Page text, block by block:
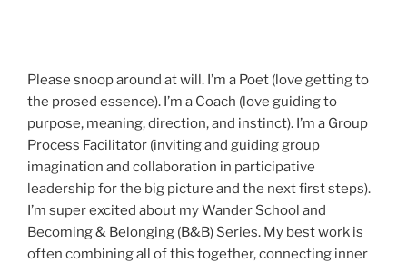
Please snoop around at will. I’m a Poet (love getting to
the prosed essence). I’m a Coach (love guiding to
purpose, meaning, direction, and instinct). I’m a Group
Process Facilitator (inviting and guiding group
imagination and collaboration in participative
leadership for the big picture and the next first steps).
I’m super excited about my Wander School and
Becoming & Belonging (B&B) Series. My best work is
often combining all of this together, connecting inner